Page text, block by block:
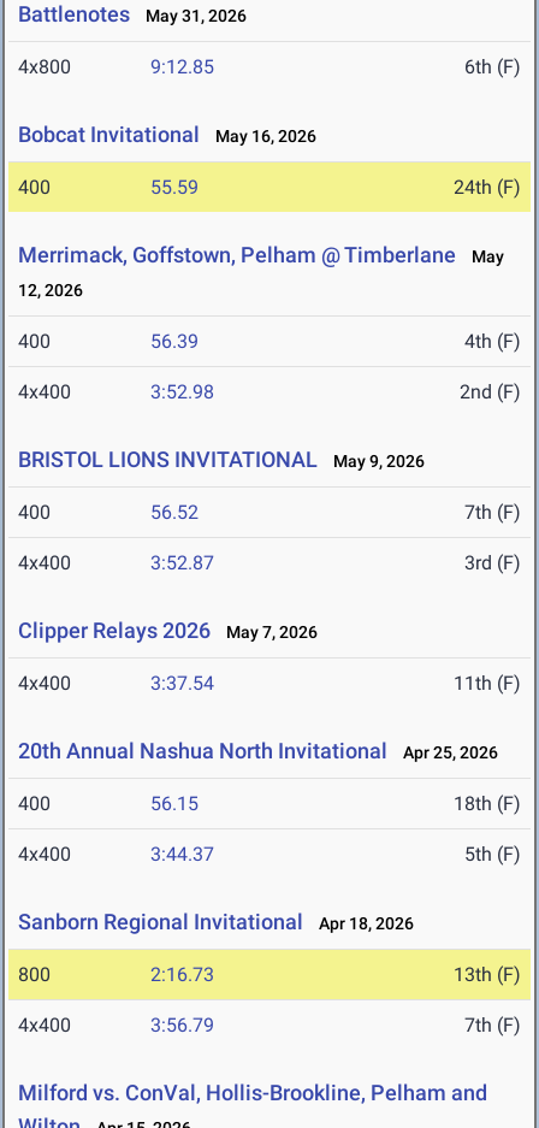
Battlenotes
May 31, 2026
4x800 9:12.85 6th (F)
Bobcat Invitational May 16, 2026
400 55.59 24th (F)
Merrimack, Goffstown, Pelham @ Timberlane
May
12, 2026
400 56.39 4th (F)
4x400 3:52.98 2nd (F)
BRISTOL LIONS INVITATIONAL May 9, 2026
400 56.52 7th (F)
4x400 3:52.87 3rd (F)
Clipper Relays 2026 May 7, 2026
4x400 3:37.54 11th (F)
20th Annual Nashua North Invitational Apr 25, 2026
400 56.15 18th (F)
4x400 3:44.37 5th (F)
Sanborn Regional Invitational Apr 18, 2026
800 2:16.73 13th (F)
4x400 3:56.79 7th (F)
Milford vs. ConVal, Hollis-Brookline, Pelham and